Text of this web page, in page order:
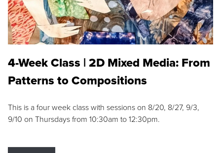
4-Week Class | 2D Mixed Media: From
Patterns to Compositions
This is a four week class with sessions on 8/20, 8/27, 9/3,
9/10 on Thursdays from 10:30am to 12:30pm.